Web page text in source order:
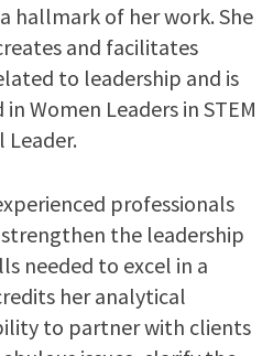
hallmark of her work. She
and facilitates
to leadership and is
Women Leaders in STEM
Leader.
professionals
the leadership
needed to excel in a
her analytical
to partner with clients